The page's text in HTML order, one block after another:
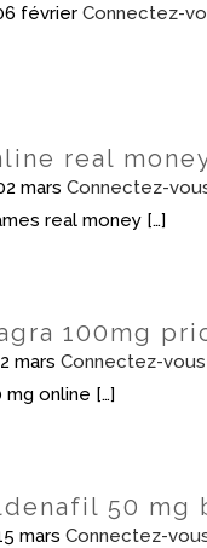
février Connectez-
real
mars Connectez-
real money […]
100mg
mars Connectez-
mg online […]
50 mg
mars Connectez-